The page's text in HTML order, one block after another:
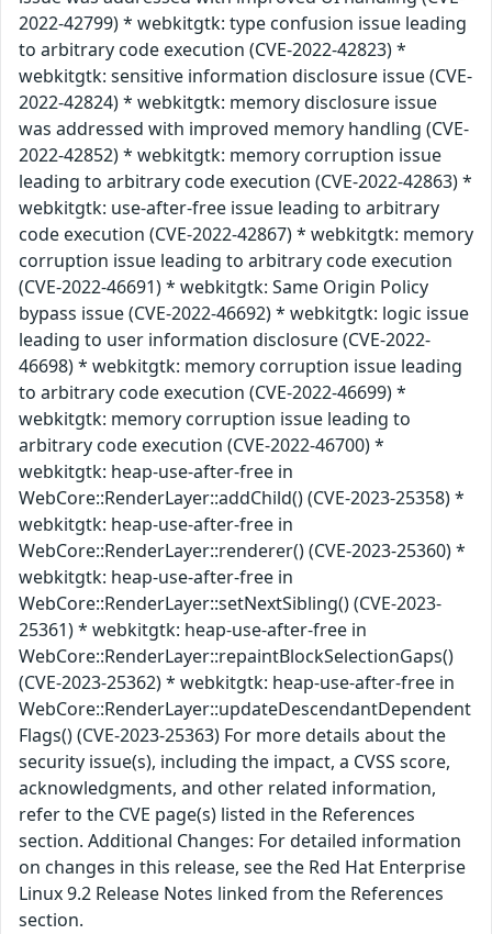
2022-42799) * webkitgtk: type confusion issue leading
to arbitrary code execution (CVE-2022-42823) *
webkitgtk: sensitive information disclosure issue (CVE-
2022-42824) * webkitgtk: memory disclosure issue
was addressed with improved memory handling (CVE-
2022-42852) * webkitgtk: memory corruption issue
leading to arbitrary code execution (CVE-2022-42863) *
webkitgtk: use-after-free issue leading to arbitrary
code execution (CVE-2022-42867) * webkitgtk: memory
corruption issue leading to arbitrary code execution
(CVE-2022-46691) * webkitgtk: Same Origin Policy
bypass issue (CVE-2022-46692) * webkitgtk: logic issue
leading to user information disclosure (CVE-2022-
46698) * webkitgtk: memory corruption issue leading
to arbitrary code execution (CVE-2022-46699) *
webkitgtk: memory corruption issue leading to
arbitrary code execution (CVE-2022-46700) *
webkitgtk: heap-use-after-free in
WebCore::RenderLayer::addChild() (CVE-2023-25358) *
webkitgtk: heap-use-after-free in
WebCore::RenderLayer::renderer() (CVE-2023-25360) *
webkitgtk: heap-use-after-free in
WebCore::RenderLayer::setNextSibling() (CVE-2023-
25361) * webkitgtk: heap-use-after-free in
WebCore::RenderLayer::repaintBlockSelectionGaps()
(CVE-2023-25362) * webkitgtk: heap-use-after-free in
WebCore::RenderLayer::updateDescendantDependent
Flags() (CVE-2023-25363) For more details about the
security issue(s), including the impact, a CVSS score,
acknowledgments, and other related information,
refer to the CVE page(s) listed in the References
section. Additional Changes: For detailed information
on changes in this release, see the Red Hat Enterprise
Linux 9.2 Release Notes linked from the References
section.